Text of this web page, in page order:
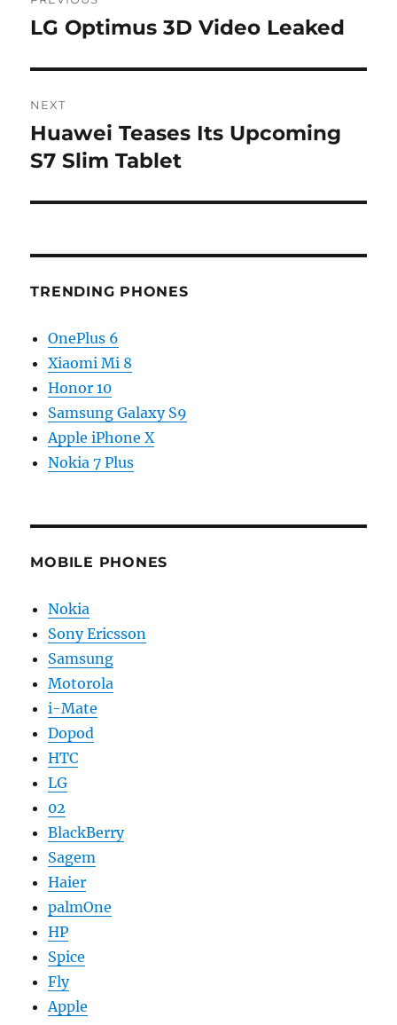
navigation
Previous
LG Optimus 3D Video Leaked
NEXT
Next
post:
Huawei Teases Its Upcoming
S7 Slim Tablet
TRENDING PHONES
OnePlus 6
Xiaomi Mi 8
Honor 10
Samsung Galaxy S9
Apple iPhone X
Nokia 7 Plus
MOBILE PHONES
Nokia
Sony Ericsson
Samsung
Motorola
i-Mate
Dopod
HTC
LG
02
BlackBerry
Sagem
Haier
palmOne
HP
Spice
Fly
Apple